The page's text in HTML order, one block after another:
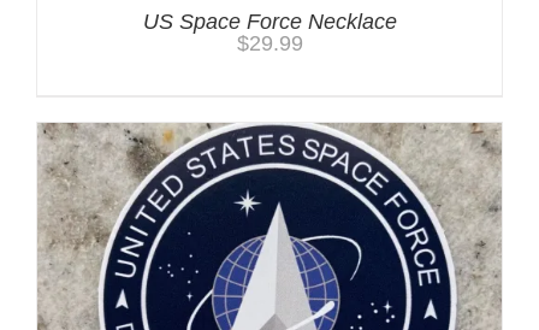
US Space Force Necklace
$29.99